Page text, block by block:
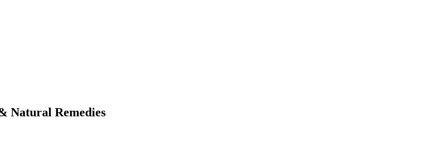
Natural Remedies